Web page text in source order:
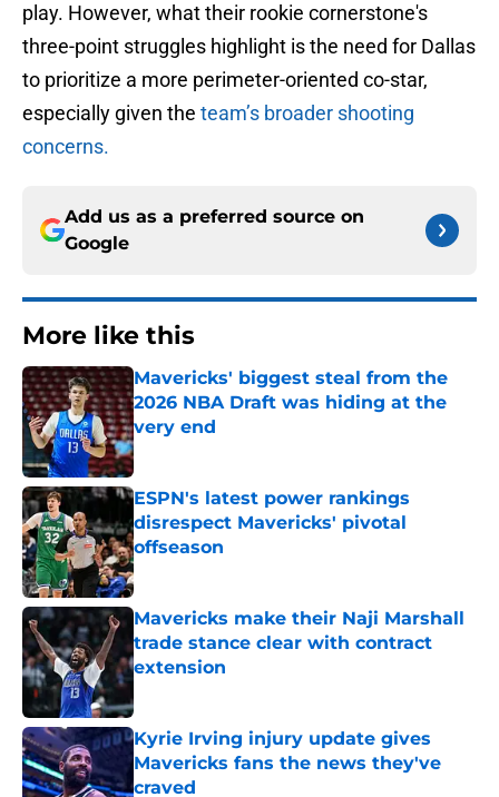
play. However, what their rookie cornerstone's
three-point struggles highlight is the need for Dallas
to prioritize a more perimeter-oriented co-star,
especially given the team’s broader shooting
concerns.
Add us as a preferred source on
Google
More like this
Mavericks' biggest steal from the
2026 NBA Draft was hiding at the
very end
Published by on Invalid Date
ESPN's latest power rankings
disrespect Mavericks' pivotal
offseason
Published by on Invalid Date
Mavericks make their Naji Marshall
trade stance clear with contract
extension
Kyrie Irving injury update gives
Mavericks fans the news they've
craved